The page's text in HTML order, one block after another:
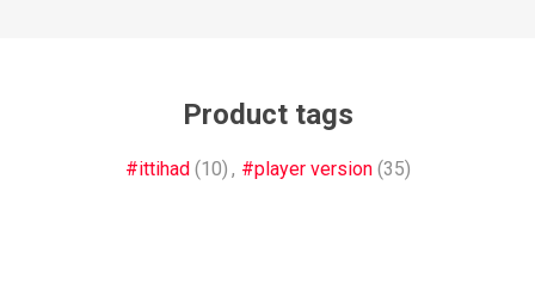
Product tags
#ittihad (10) , #player version (35)